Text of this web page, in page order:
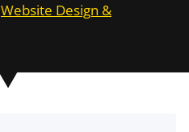
Website Design &